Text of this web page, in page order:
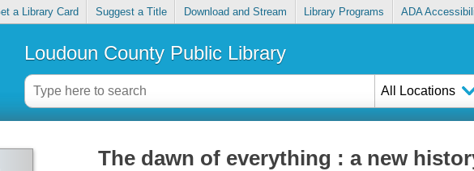
a Library Card Suggest a Title Download and Stream Library Programs ADA
Loudoun County Public Library
All Locations
The dawn of everything : a new